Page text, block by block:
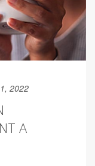
2022
A